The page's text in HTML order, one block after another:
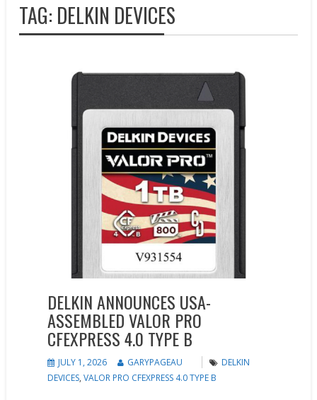
TAG: DELKIN DEVICES
DELKIN ANNOUNCES USA-
ASSEMBLED VALOR PRO
CFEXPRESS 4.0 TYPE B
JULY 1, 2026 GARYPAGEAU
DELKIN
DEVICES,VALOR PRO CFEXPRESS 4.0 TYPE B